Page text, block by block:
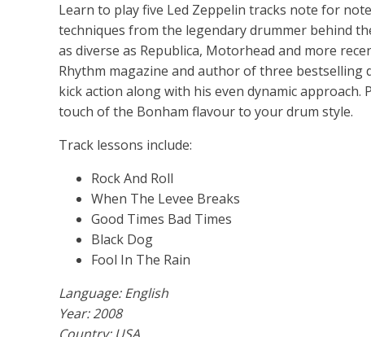
Learn to play five Led Zeppelin tracks note for
techniques from the legendary drummer behind
as diverse as Republica, Motorhead and more
Rhythm magazine and author of three bestselling
kick action along with his even dynamic
touch of the Bonham flavour to your drum style.
Track lessons include:
Rock And Roll
When The Levee Breaks
Good Times Bad Times
Black Dog
Fool In The Rain
Language: English
Year: 2008